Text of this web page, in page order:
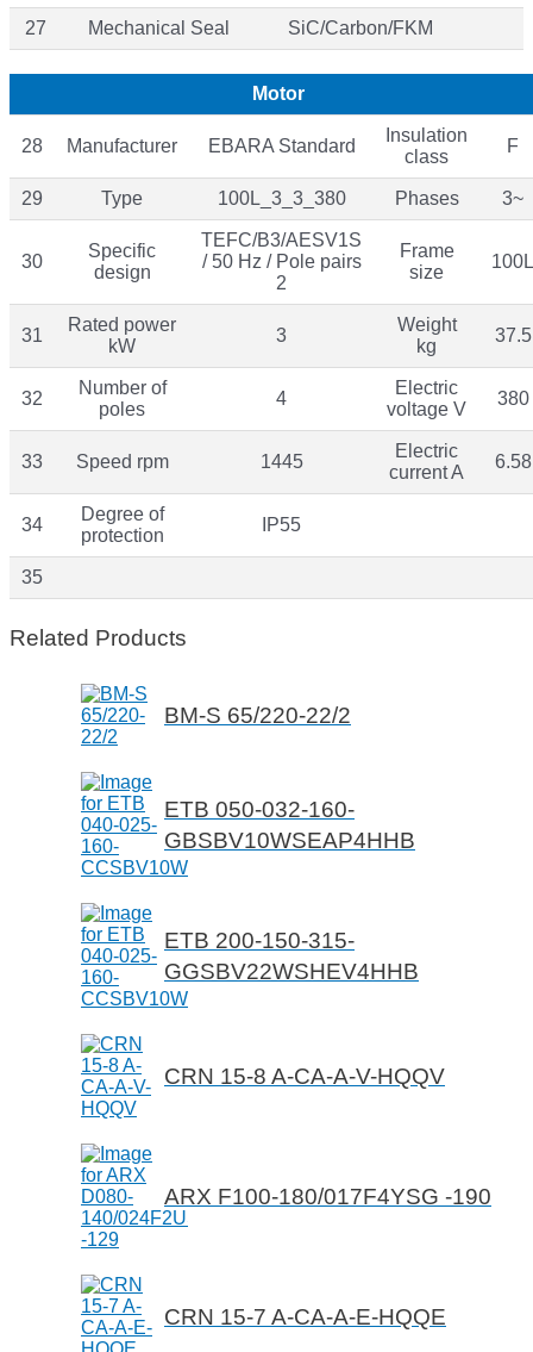
27 Mechanical Seal SiC/Carbon/FKM
Motor
28 Manufacturer EBARA Standard
Insulation
class
F
29 Type 100L_3_3_380 Phases 3~
30
Specific
design
TEFC/B3/AESV1S
/ 50 Hz / Pole pairs
2
Frame
size
100L
31
Rated power
kW
3
Weight
kg
37.5
32
Number of
poles
4
Electric
voltage V
380
33 Speed rpm 1445
Electric
current A
6.58
34
Degree of
protection
IP55
35
Related Products
BM-S 65/220-22/2
ETB 050-032-160-
GBSBV10WSEAP4HHB
ETB 200-150-315-
GGSBV22WSHEV4HHB
CRN 15-8 A-CA-A-V-HQQV
ARX F100-180/017F4YSG -190
CRN 15-7 A-CA-A-E-HQQE